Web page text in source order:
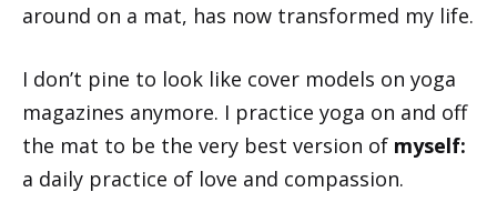
around on a mat, has now transformed my life.
I don’t pine to look like cover models on yoga
magazines anymore. I practice yoga on and off
the mat to be the very best version of myself:
a daily practice of love and compassion.